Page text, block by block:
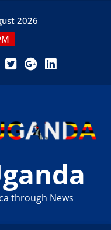
2026
through News